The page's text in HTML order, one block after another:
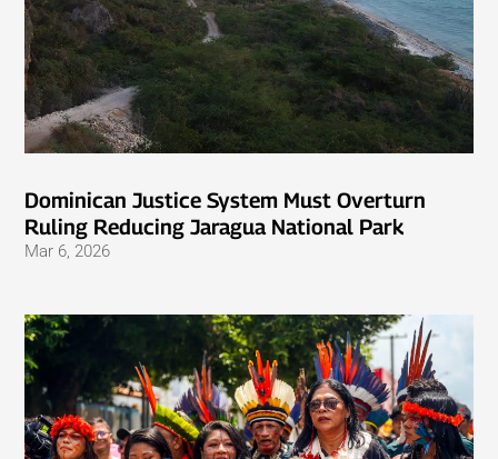
Dominican Justice System Must Overturn
Ruling Reducing Jaragua National Park
Mar 6, 2026